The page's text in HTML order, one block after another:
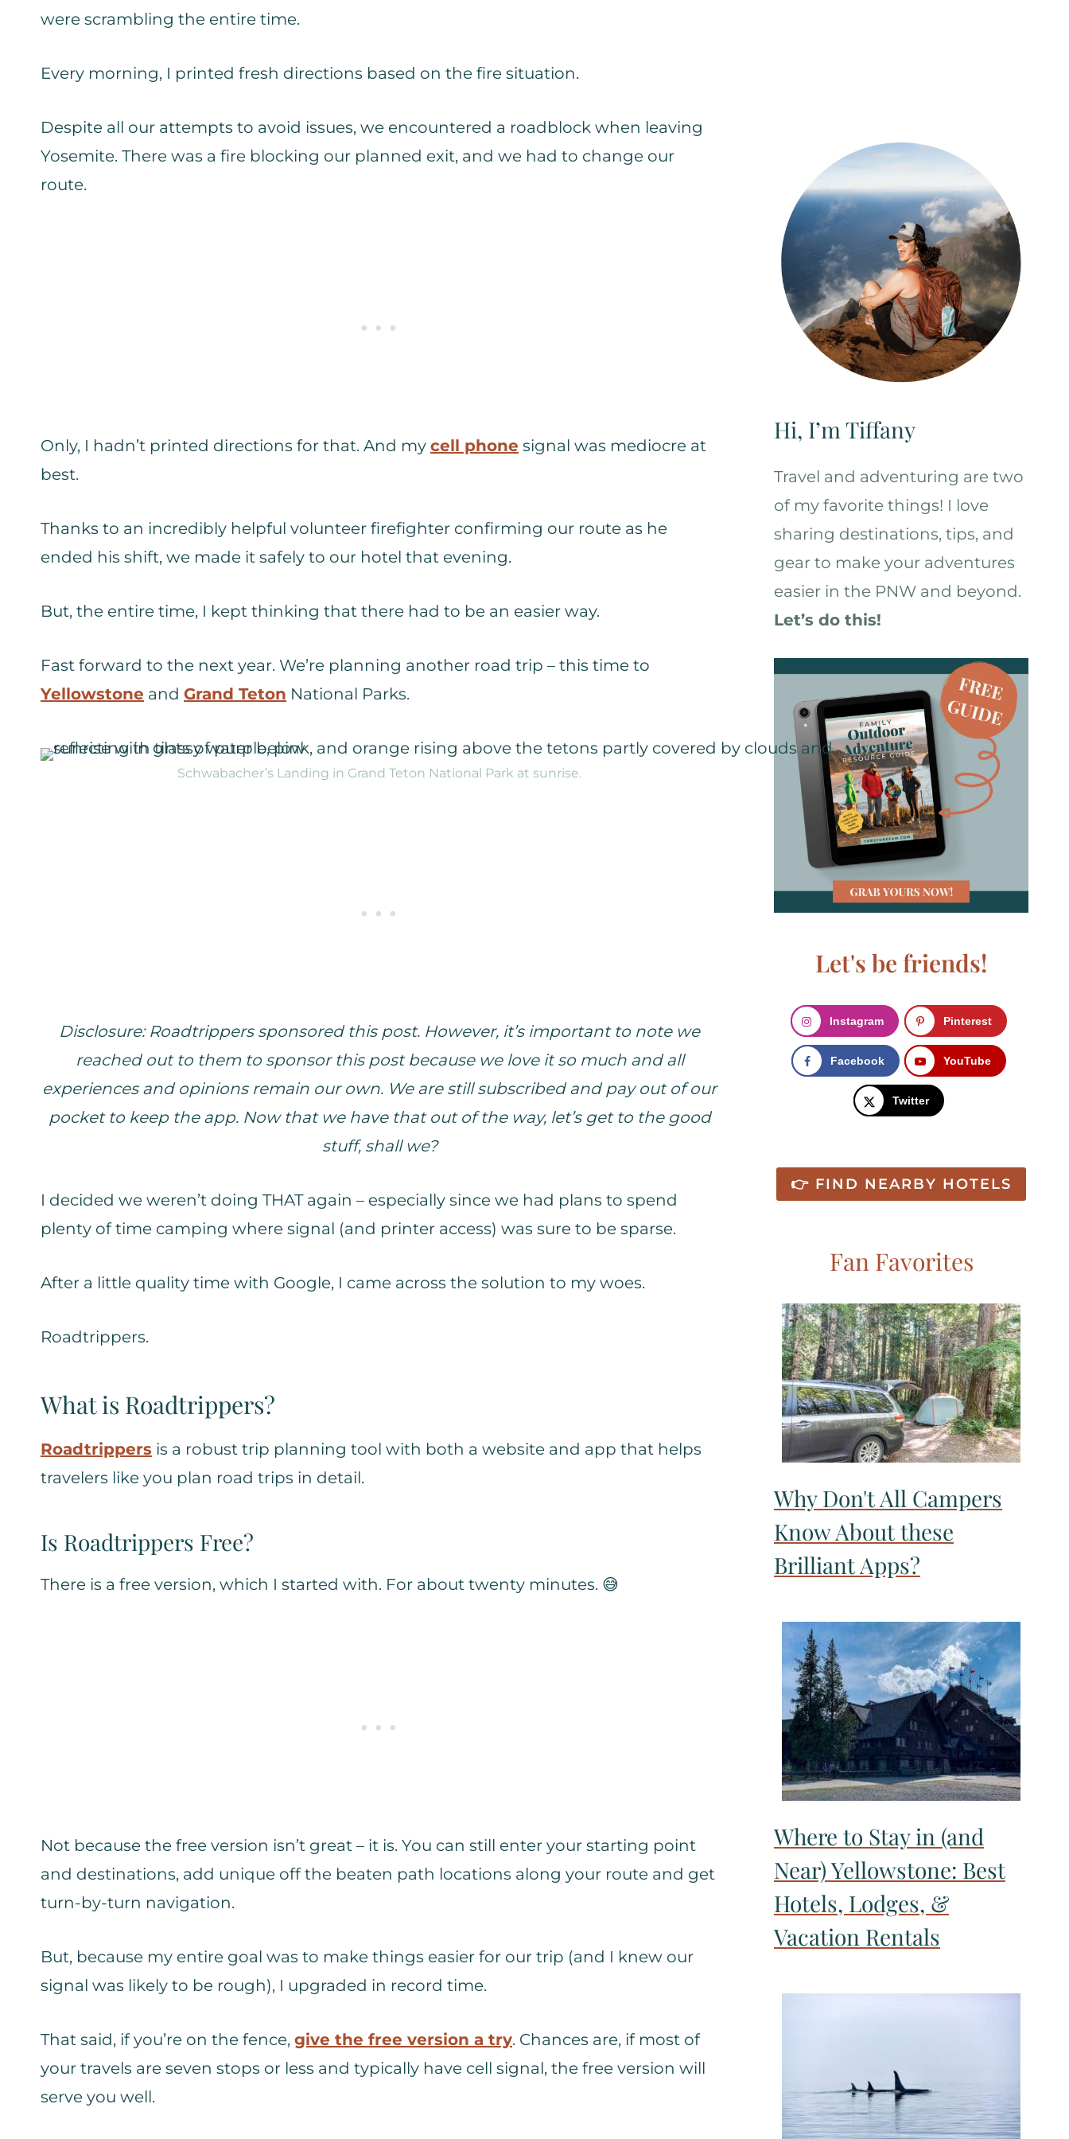
were scrambling the entire time.
Every morning, I printed fresh directions based on the fire situation.
Despite all our attempts to avoid issues, we encountered a roadblock when leaving
Yosemite. There was a fire blocking our planned exit, and we had to change our
route.
Only, I hadn’t printed directions for that. And my cell phone signal was mediocre at
best.
Thanks to an incredibly helpful volunteer firefighter confirming our route as he
ended his shift, we made it safely to our hotel that evening.
But, the entire time, I kept thinking that there had to be an easier way.
Fast forward to the next year. We’re planning another road trip – this time to
Yellowstone and Grand Teton National Parks.
Schwabacher’s Landing in Grand Teton National Park at sunrise.
Disclosure: Roadtrippers sponsored this post. However, it’s important to note we
reached out to them to sponsor this post because we love it so much and all
experiences and opinions remain our own. We are still subscribed and pay out of our
pocket to keep the app. Now that we have that out of the way, let’s get to the good
stuff, shall we?
I decided we weren’t doing THAT again – especially since we had plans to spend
plenty of time camping where signal (and printer access) was sure to be sparse.
After a little quality time with Google, I came across the solution to my woes.
Roadtrippers.
What is Roadtrippers?
Roadtrippers is a robust trip planning tool with both a website and app that helps
travelers like you plan road trips in detail.
Is Roadtrippers Free?
There is a free version, which I started with. For about twenty minutes. 😅
Not because the free version isn’t great – it is. You can still enter your starting point
and destinations, add unique off the beaten path locations along your route and get
turn-by-turn navigation.
But, because my entire goal was to make things easier for our trip (and I knew our
signal was likely to be rough), I upgraded in record time.
That said, if you’re on the fence, give the free version a try. Chances are, if most of
your travels are seven stops or less and typically have cell signal, the free version will
serve you well.
Hi, I’m Tiffany
Travel and adventuring are two
of my favorite things! I love
sharing destinations, tips, and
gear to make your adventures
easier in the PNW and beyond.
Let’s do this!
Let's be friends!
Instagram Pinterest
Facebook YouTube
Twitter
👉 FIND NEARBY HOTELS
Fan Favorites
Why Don't All Campers
Know About these
Brilliant Apps?
Where to Stay in (and
Near) Yellowstone: Best
Hotels, Lodges, &
Vacation Rentals